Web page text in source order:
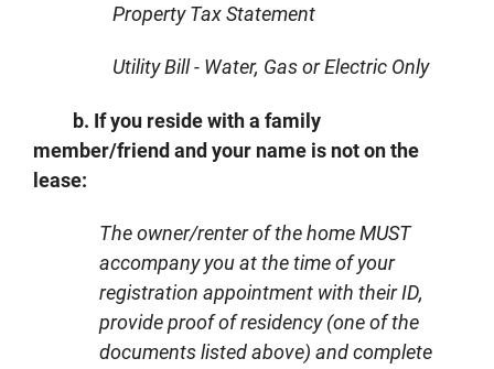
Property Tax Statement
Utility Bill - Water, Gas or Electric Only
b. If you reside with a family
member/friend and your name is not on the
lease:
The owner/renter of the home MUST
accompany you at the time of your
registration appointment with their ID,
provide proof of residency (one of the
documents listed above) and complete